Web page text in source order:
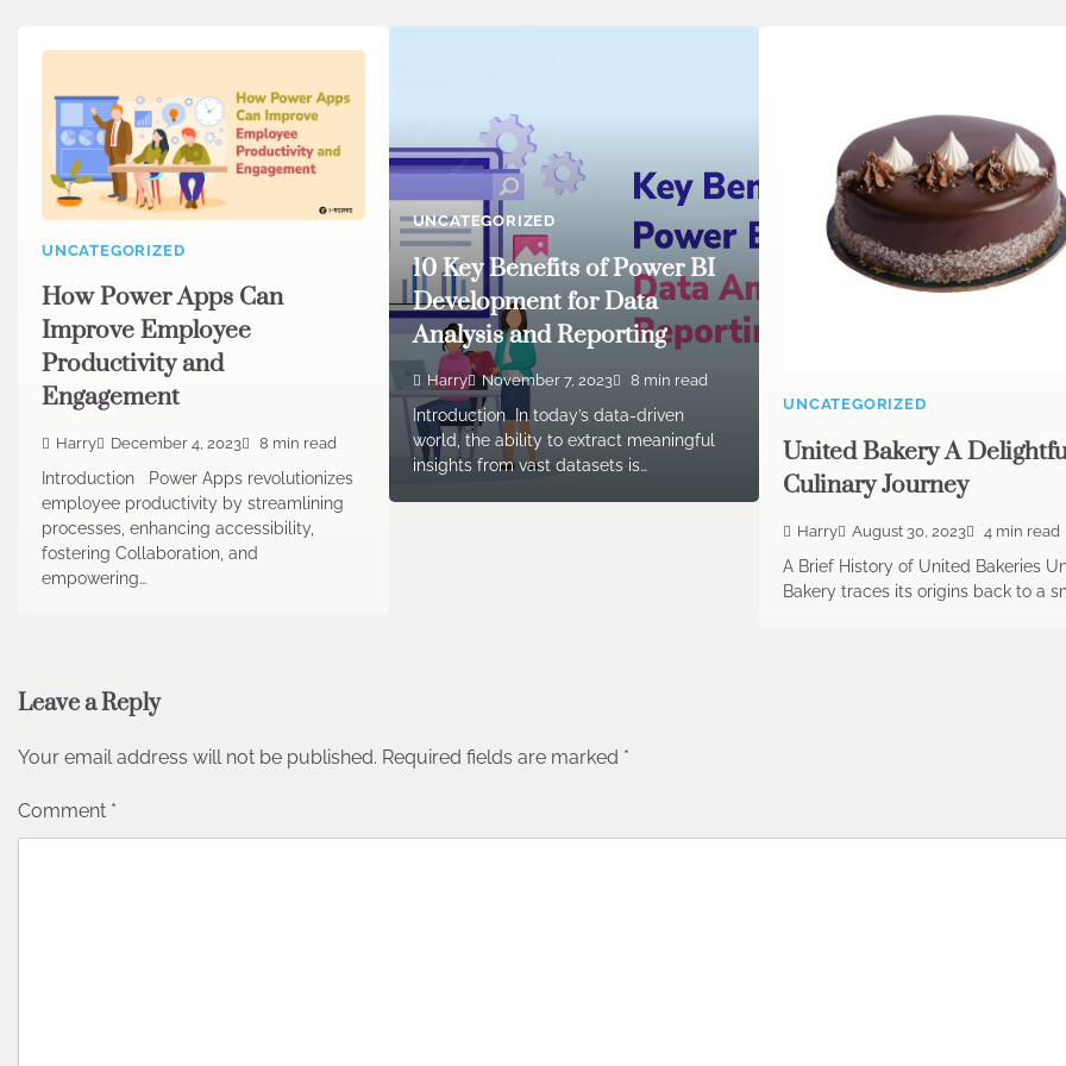
UNCATEGORIZED
How Power Apps Can
Improve Employee
Productivity and
Engagement
Harry December 4, 2023 8 min read
Introduction Power Apps revolutionizes
employee productivity by streamlining
processes, enhancing accessibility,
fostering Collaboration, and
empowering…
UNCATEGORIZED
10 Key Benefits of Power BI
Development for Data
Analysis and Reporting
Harry November 7, 2023 8 min read
Introduction In today’s data-driven
world, the ability to extract meaningful
insights from vast datasets is…
UNCATEGORIZED
United Bakery A
Culinary Journey
Harry August 30, 2023 4 min read
A Brief History of United Bakeries
Bakery traces its origins back to a
Leave a Reply
Your email address will not be published. Required fields are marked *
Comment *